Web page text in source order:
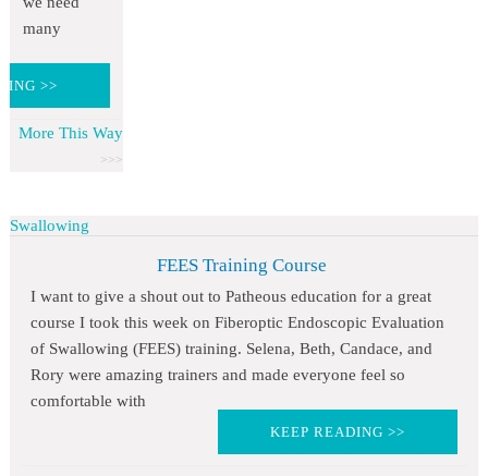
many
>>
More This Way
Swallowing
FEES Training Course
I want to give a shout out to Patheous education for a great
course I took this week on Fiberoptic Endoscopic Evaluation
of Swallowing (FEES) training. Selena, Beth, Candace, and
Rory were amazing trainers and made everyone feel so
comfortable with
KEEP READING >>